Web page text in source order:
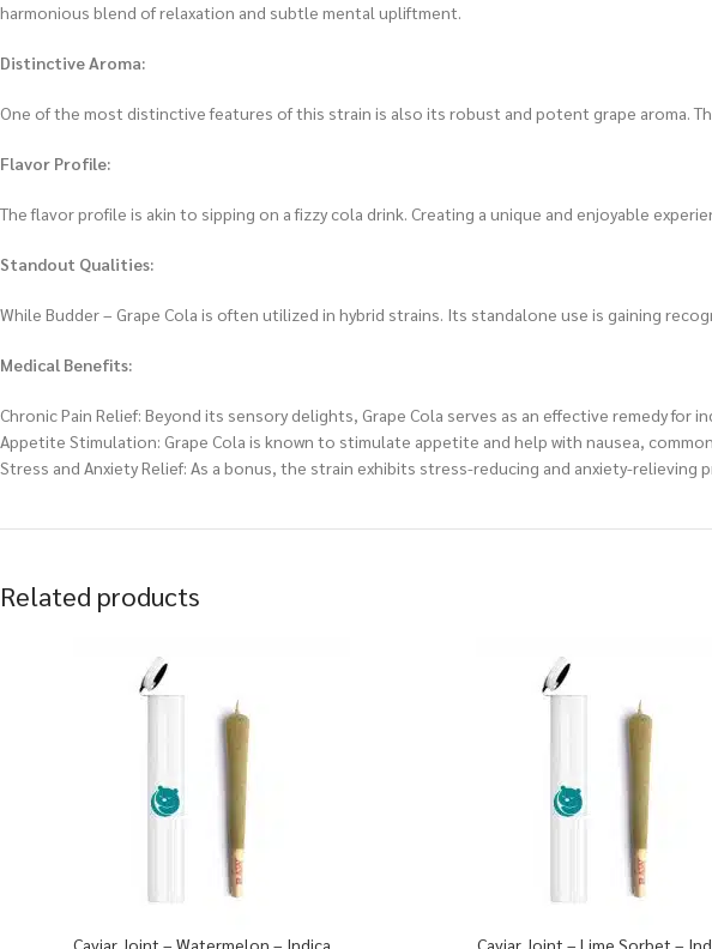
harmonious blend of relaxation and subtle mental upliftment.
Distinctive Aroma:
One of the most distinctive features of this strain is also its robust and potent grape aroma.
Flavor Profile:
The flavor profile is akin to sipping on a fizzy cola drink. Creating a unique and enjoyable
Standout Qualities:
While Budder – Grape Cola is often utilized in hybrid strains. Its standalone use is gaining
Medical Benefits:
Chronic Pain Relief: Beyond its sensory delights, Grape Cola serves as an effective remedy
Appetite Stimulation: Grape Cola is known to stimulate appetite and help with nausea,
Stress and Anxiety Relief: As a bonus, the strain exhibits stress-reducing and anxiety-relieving
Related products
Caviar Joint – Watermelon – Indica Caviar Joint – Lime Sorbet –